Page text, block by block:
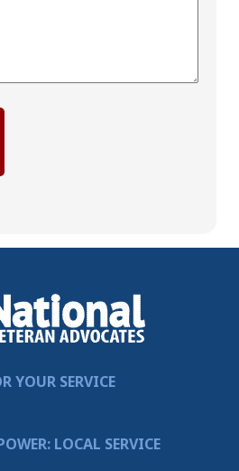
YOUR SERVICE
LOCAL SERVICE